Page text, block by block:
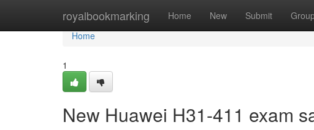
royalbookmarking Home New Submit
Home
Home
1
New Huawei H31-411 exam